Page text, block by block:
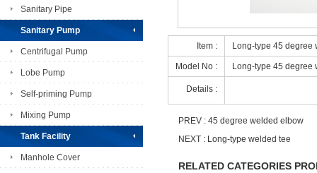
Sanitary Pipe
Sanitary Pump
Centrifugal Pump
Lobe Pump
Self-priming Pump
Mixing Pump
Tank Facility
Manhole Cover
Item : Long-type 45 degree
Model No : Long-type 45 degree
Details :
PREV : 45 degree welded elbow
NEXT : Long-type welded tee
RELATED CATEGORIES